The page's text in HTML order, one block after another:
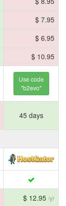
$ 7.95
$ 6.95
$ 10.95
Use code
"b2evo"
45 days
$ 12.95 /yr